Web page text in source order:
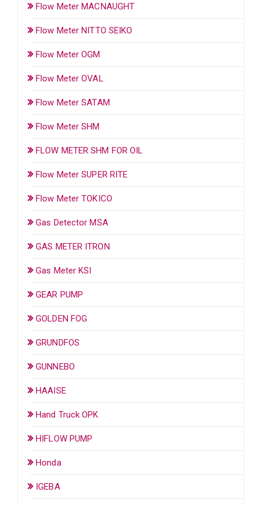
Flow Meter MACNAUGHT
Flow Meter NITTO SEIKO
Flow Meter OGM
Flow Meter OVAL
Flow Meter SATAM
Flow Meter SHM
FLOW METER SHM FOR OIL
Flow Meter SUPER RITE
Flow Meter TOKICO
Gas Detector MSA
GAS METER ITRON
Gas Meter KSI
GEAR PUMP
GOLDEN FOG
GRUNDFOS
GUNNEBO
HAAISE
Hand Truck OPK
HIFLOW PUMP
Honda
IGEBA